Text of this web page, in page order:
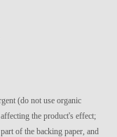
(do not use organic
the product's effect;
of the backing paper, and